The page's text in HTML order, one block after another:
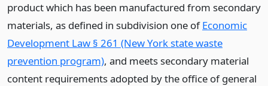
product which has been manufactured from secondary
materials, as defined in subdivision one ofEconomic
Development Law § 261 (New York state waste
prevention program), and meets secondary material
content requirements adopted by the office of general